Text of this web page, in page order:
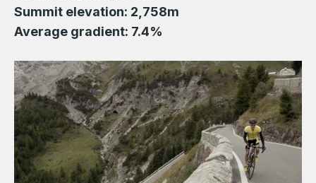
Summit elevation: 2,758m
Average gradient: 7.4%